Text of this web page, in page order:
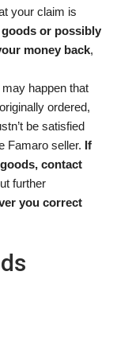
your claim is
or possibly
money back,
happen that
ordered,
be satisfied
Famaro seller. If
contact
further
you correct